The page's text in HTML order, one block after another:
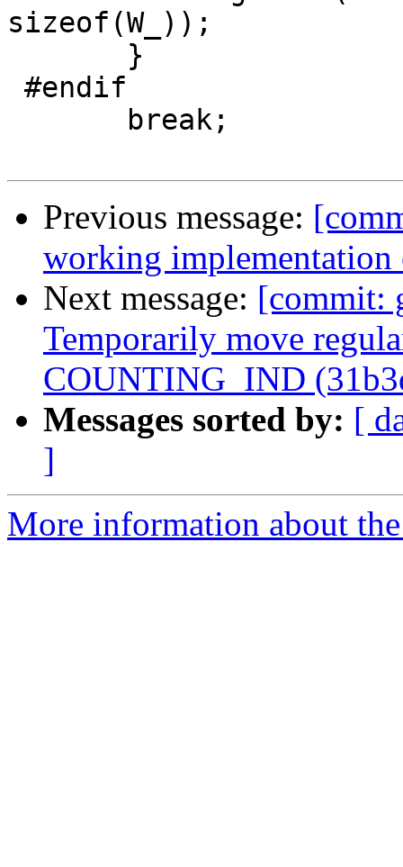
sizeof(W_));
Previous message:
working
Next message: [commit:
Temporarily move
COUNTING_IND
Messages sorted by: [
]
More information about